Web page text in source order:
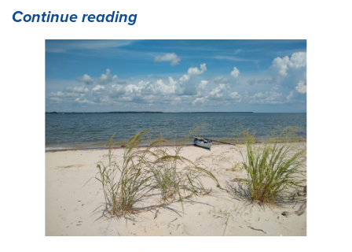
Continue reading“A
Weekend
Paddle-
cation
Getaway
in
Lancaster
County,
VA:
4
spots
to